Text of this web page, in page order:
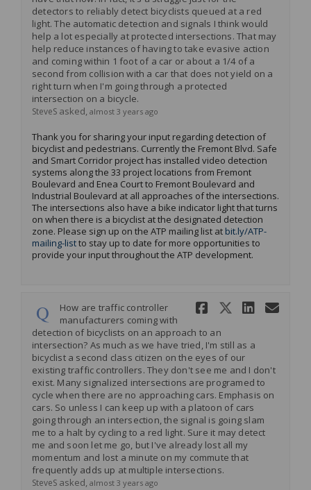
detectors to reliably detect bicyclists queued at a red
light. The automatic detection and signals I think would
help a lot especially at protected intersections. That may
help reduce instances of having to take evasive action
and coming within 1 foot of a car or about a 1/4 of a
second from collision with a car that does not yield on a
right turn when I'm going through a protected
intersection on a bicycle.
SteveS asked almost 3 years ago
Thank you for sharing your input regarding detection of
bicyclist and pedestrians. Currently the Fremont Blvd. Safe
and Smart Corridor project has installed video detection
systems along the 33 project locations from Fremont
Boulevard and Enea Court to Fremont Boulevard and
Industrial Boulevard at all approaches of the intersections.
The intersections also have a bike indicator light that turns
on when there is a bicyclist at the designated detection
zone. Please sign up on the ATP mailing list at bit.ly/ATP-
mailing-list(External link)
to stay up to date for more opportunities to
provide your input throughout the ATP development.
Share
Share
How are traffic controller
manufacturers coming with
detection of bicyclists on an approach to an
intersection? As much as we have tried, I'm still as a
bicyclist a second class citizen on the eyes of our
existing traffic controllers. They don't see me and I don't
exist. Many signalized intersections are programed to
cycle when there are no approaching cars. Emphasis on
cars. So unless I can keep up with a platoon of cars
going through an intersection, the signal is going slam
me to a halt by cycling to a red light. Sure it may detect
me and soon let me go, but I've already lost all my
momentum and lost a minute on my commute that
frequently adds up at multiple intersections.
SteveS asked almost 3 years ago